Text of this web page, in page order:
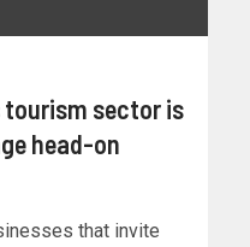
tourism sector is
head-on
that invite